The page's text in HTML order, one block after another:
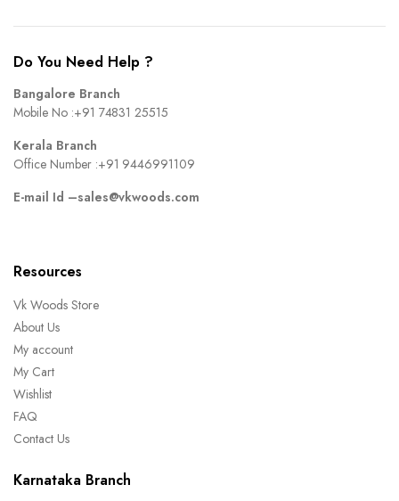
Do You Need Help ?
Bangalore Branch
Mobile No :+91 74831 25515
Kerala Branch
Office Number :+91 9446991109
E-mail Id –sales@vkwoods.com
Resources
Vk Woods Store
About Us
My account
My Cart
Wishlist
FAQ
Contact Us
Karnataka Branch